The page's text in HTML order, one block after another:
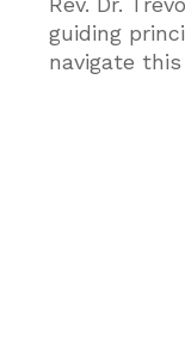
guiding
navigate